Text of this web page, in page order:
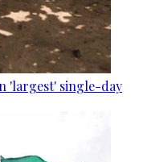
'largest' single-day